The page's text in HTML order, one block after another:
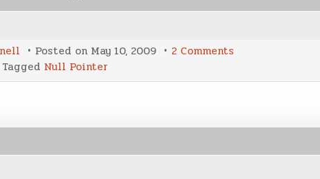
Posted on May 10, 2009 2 Comments
Shot
Tagged Null Pointer